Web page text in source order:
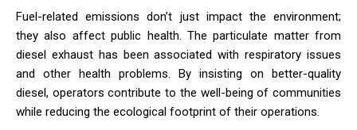
Fuel-related emissions don’t just impact the environment;
they also affect public health. The particulate matter from
diesel exhaust has been associated with respiratory issues
and other health problems. By insisting on better-quality
diesel, operators contribute to the well-being of communities
while reducing the ecological footprint of their operations.